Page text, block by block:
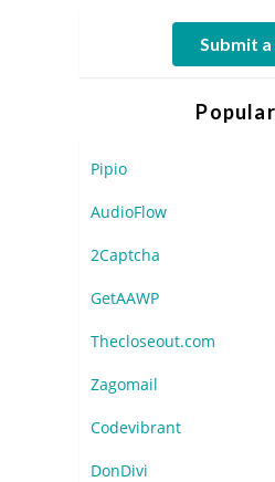
Submit
Pipio
AudioFlow
2Captcha
GetAAWP
Thecloseout.com
Zagomail
Codevibrant
DonDivi